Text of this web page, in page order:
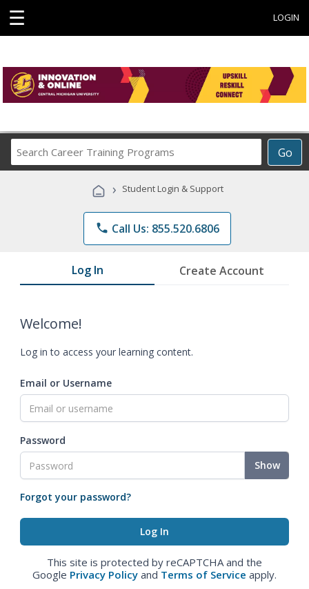
☰ LOGIN
Go
Career
Programs
› Student Login & Support
phone Call Us: 855.520.6806
Log In Create Account
Welcome!
Log in to access your learning content.
Email or Username
Password
Show
Forgot your password?
This site is protected by reCAPTCHA and the
Google Privacy Policy and Terms of Service apply.